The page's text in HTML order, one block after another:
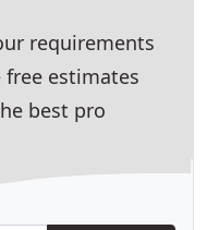
requirements
free estimates
best pro